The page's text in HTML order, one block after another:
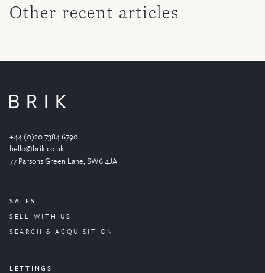
Other recent articles
+44 (0)20 7384 6790
hello@brik.co.uk
77 Parsons Green Lane, SW6 4JA
SALES
SELL WITH US
SEARCH & ACQUISITION
LETTINGS